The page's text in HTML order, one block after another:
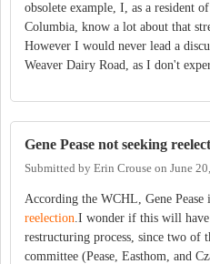
obsolete example, I, as a resident
Columbia, know a lot about that
However I would never lead a
Weaver Dairy Road, as I don't
Gene Pease not seeking
Submitted by Erin Crouse on June
According the WCHL, Gene Pease
reelection .I wonder if this will
restructuring process, since two of
committee (Pease, Easthom, and